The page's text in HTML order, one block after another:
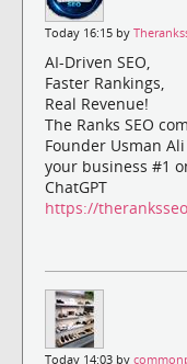
Today 16:15 by
AI-Driven SEO,
Faster Rankings,
Real Revenue!
The Ranks SEO
Founder Usman
your business #1
ChatGPT
https://
Today 14:03 by